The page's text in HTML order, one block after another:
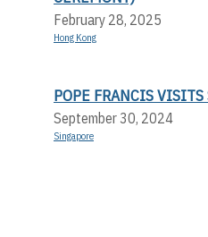
February 28, 2025
Hong Kong
POPE FRANCIS
September 30, 2024
Singapore